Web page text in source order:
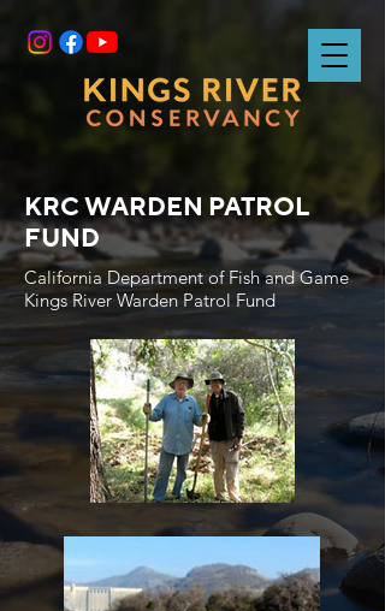
KRC WARDEN PATROL
FUND
California Department of Fish and Game
Kings River Warden Patrol Fund